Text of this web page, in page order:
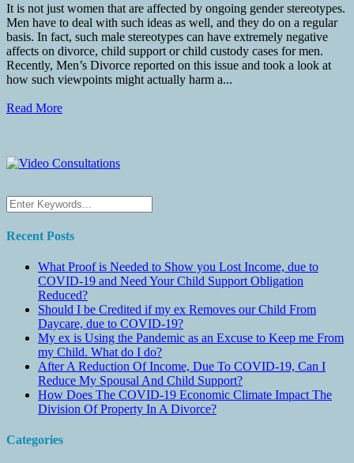
It is not just women that are affected by ongoing gender stereotypes.
Men have to deal with such ideas as well, and they do on a regular
basis. In fact, such male stereotypes can have extremely negative
affects on divorce, child support or child custody cases for men.
Recently, Men’s Divorce reported on this issue and took a look at
how such viewpoints might actually harm a...
Read More
Recent Posts
What Proof is Needed to Show you Lost Income, due to
COVID-19 and Need Your Child Support Obligation
Reduced?
Should I be Credited if my ex Removes our Child From
Daycare, due to COVID-19?
My ex is Using the Pandemic as an Excuse to Keep me From
my Child. What do I do?
After A Reduction Of Income, Due To COVID-19, Can I
Reduce My Spousal And Child Support?
How Does The COVID-19 Economic Climate Impact The
Division Of Property In A Divorce?
Categories